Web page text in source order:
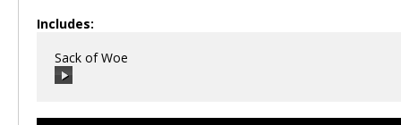
Includes:
Sack of Woe